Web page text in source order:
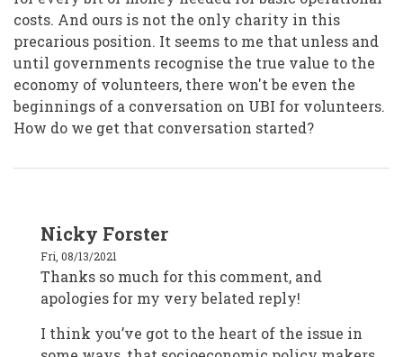
costs. And ours is not the only charity in this
precarious position. It seems to me that unless and
until governments recognise the true value to the
economy of volunteers, there won't be even the
beginnings of a conversation on UBI for volunteers.
How do we get that conversation started?
reply
to
Wellington
Samaritans
New
Zealand
by
tin
Nicky Forster
Fri, 08/13/2021
Thanks so much for this comment, and
apologies for my very belated reply!
I think you’ve got to the heart of the issue in